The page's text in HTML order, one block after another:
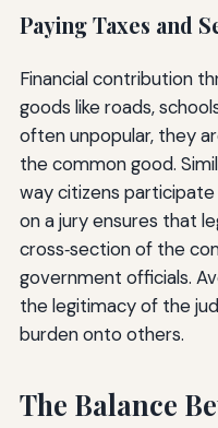
Paying Taxes and
Financial contribution
goods like roads,
often unpopular, they
the common good.
way citizens
on a jury ensures that
cross‑section of the
government officials.
the legitimacy of the
burden onto others.
The Balance